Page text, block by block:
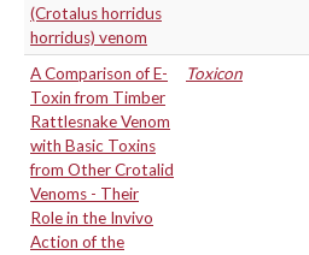
(Crotalus horridus
horridus) venom
A Comparison of E-
Toxin from Timber
Rattlesnake Venom
with Basic Toxins
from Other Crotalid
Venoms - Their
Role in the Invivo
Action of the
Toxicon